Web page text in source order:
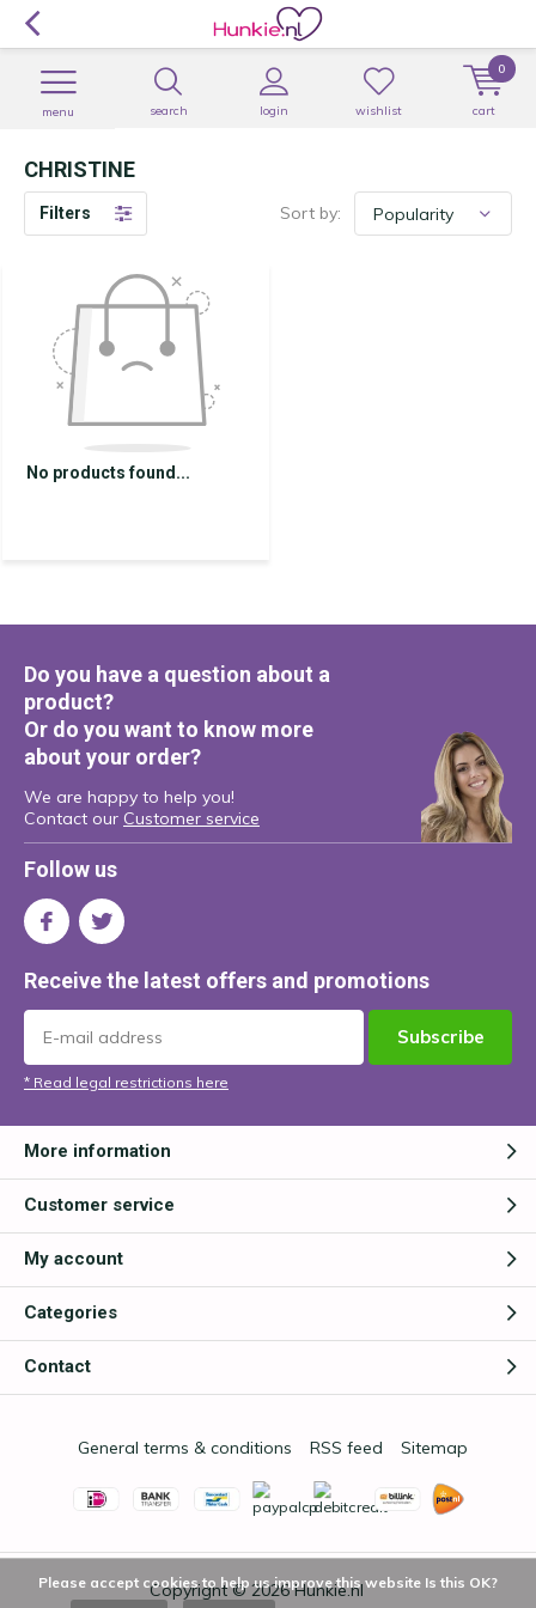
search login
menu wishlist cart
0
CHRISTINE
Filters Sort by:
No products found...
Do you have a question about a
product?
Or do you want to know more
about your order?
We are happy to help you!
Contact our Customer service
Follow us
Receive the latest offers and promotions
Subscribe
* Read legal restrictions here
More information
Customer service
My account
Categories
Contact
Copyright © 2026Hunkie.nl
General terms & conditions RSS feed Sitemap
Please accept cookies to help us improve this website Is this OK?